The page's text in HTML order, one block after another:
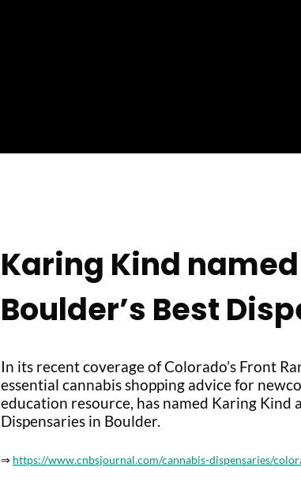
Karing Kind
Boulder’s Best
In its recent coverage of Colorado’s Front
essential cannabis shopping advice for
education resource, has named Karing Kind
Dispensaries in Boulder.
⇒ https://www.cnbsjournal.com/cannabis-dispensaries/